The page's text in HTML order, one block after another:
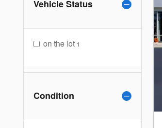
Vehicle Status
on the lot 1
Condition